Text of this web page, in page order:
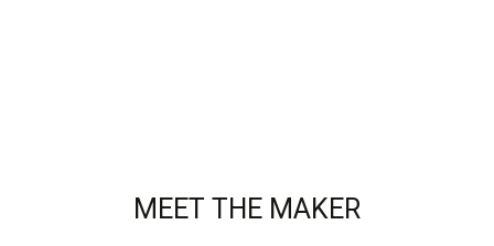
MEET THE MAKER